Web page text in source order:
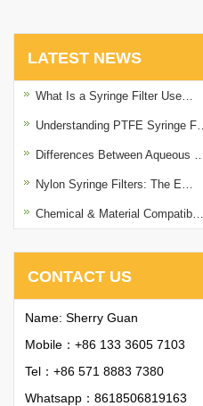
LATEST NEWS
What Is a Syringe Filter Use…
Understanding PTFE Syringe F…
Differences Between Aqueous …
Nylon Syringe Filters: The E…
Chemical & Material Compatib…
CONTACT US
Name: Sherry Guan
Mobile：+86 133 3605 7103
Tel：+86 571 8883 7380
Whatsapp： 8618506819163